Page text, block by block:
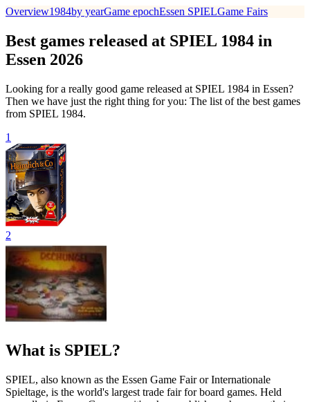
Overview1984by yearGame epochEssen SPIELGame Fairs
Best games released at SPIEL 1984 in
Essen 2026
Looking for a really good game released at SPIEL 1984 in Essen?
Then we have just the right thing for you: The list of the best games
from SPIEL 1984.
1
2
What is SPIEL?
SPIEL, also known as the Essen Game Fair or Internationale
Spieltage, is the world's largest trade fair for board games. Held